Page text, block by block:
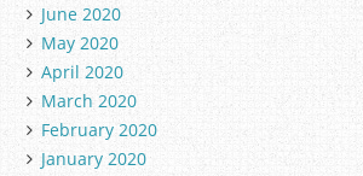
June 2020
May 2020
April 2020
March 2020
February 2020
January 2020